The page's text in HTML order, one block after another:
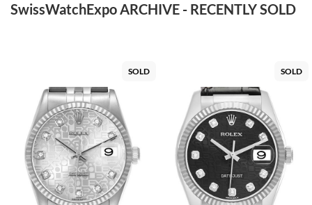
SwissWatchExpo ARCHIVE - RECENTLY SOLD
SOLD SOLD